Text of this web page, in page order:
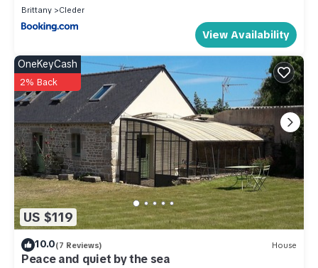
Brittany
Cleder
View Availability
US $119
OneKeyCash
2% Back
10.0(7 Reviews) House
Peace and quiet by the sea